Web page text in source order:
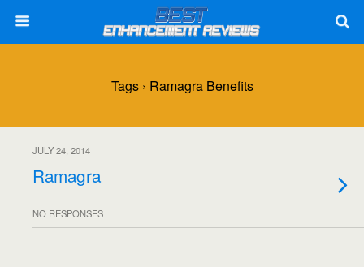
Tags › Ramagra Benefits
JULY 24, 2014
Ramagra
NO RESPONSES